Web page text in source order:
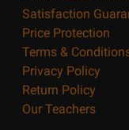
Satisfaction
Price Protection
Terms &
Privacy Policy
Return Policy
Our Teachers